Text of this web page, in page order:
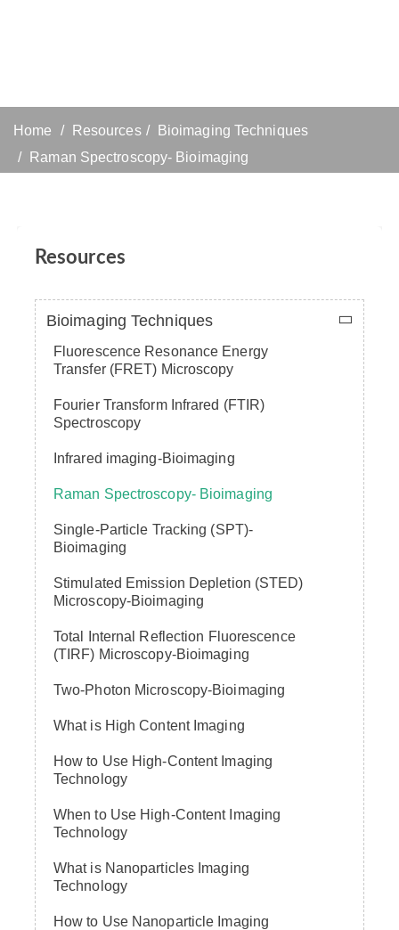
Home Resources
Bioimaging Techniques
Raman Spectroscopy- Bioimaging
Resources
Bioimaging Techniques
Fluorescence Resonance Energy
Transfer (FRET) Microscopy
Fourier Transform Infrared (FTIR)
Spectroscopy
Infrared imaging-Bioimaging
Raman Spectroscopy- Bioimaging
Single-Particle Tracking (SPT)-
Bioimaging
Stimulated Emission Depletion (STED)
Microscopy-Bioimaging
Total Internal Reflection Fluorescence
(TIRF) Microscopy-Bioimaging
Two-Photon Microscopy-Bioimaging
What is High Content Imaging
How to Use High-Content Imaging
Technology
When to Use High-Content Imaging
Technology
What is Nanoparticles Imaging
Technology
How to Use Nanoparticle Imaging